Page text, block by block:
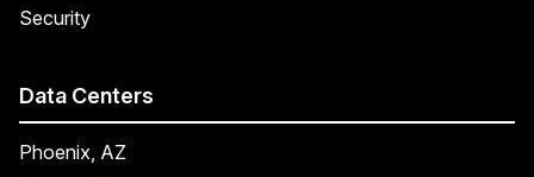
Security
Data Centers
Phoenix, AZ